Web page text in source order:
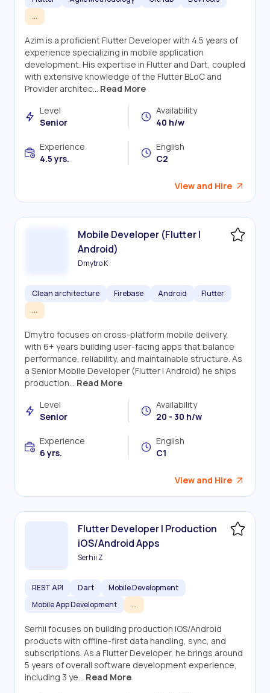
...
Azim is a proficient Flutter Developer with 4.5 years of
experience specializing in mobile application
development. His expertise in Flutter and Dart, coupled
with extensive knowledge of the Flutter BLoC and
Provider architec... Read More
Level
Senior
Availability
40 h/w
Experience
4.5 yrs.
English
C2
View and Hire
Mobile Developer (Flutter |
Android)
Dmytro K
Clean architecture Firebase Android
Flutter
...
Dmytro focuses on cross-platform mobile delivery,
with 6+ years building user-facing apps that balance
performance, reliability, and maintainable structure. As
a Senior Mobile Developer (Flutter | Android) he ships
production... Read More
Level
Senior
Availability
20 - 30 h/w
Experience
6 yrs.
English
C1
View and Hire
Flutter Developer | Production
iOS/Android Apps
Serhii Z
REST API Dart
Mobile Development
Mobile App Development
...
Serhii focuses on building production iOS/Android
products with offline-first data handling, sync, and
subscriptions. As a Flutter Developer, he brings around
5 years of overall software development experience,
including 3 ye... Read More